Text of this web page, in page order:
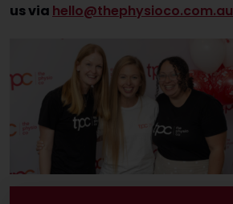
us via hello@thephysioco.com.au